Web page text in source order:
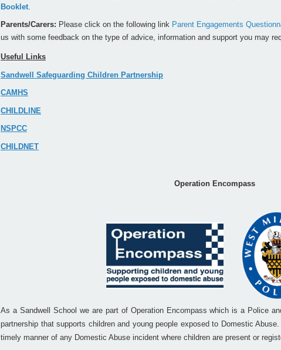
Booklet
Parents/Carers: Please click on the following link Parent Engagements
us with some feedback on the type of advice, information and support you may
Useful Links
Sandwell Safeguarding Children Partnership
CAMHS
CHILDLINE
NSPCC
CHILDNET
Operation Encompass
As a Sandwell School we are part of Operation Encompass which is a Police
partnership that supports children and young people exposed to Domestic
timely manner of any Domestic Abuse incident where children are present or